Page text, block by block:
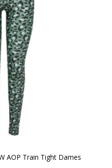
AOP Train Tight Dames